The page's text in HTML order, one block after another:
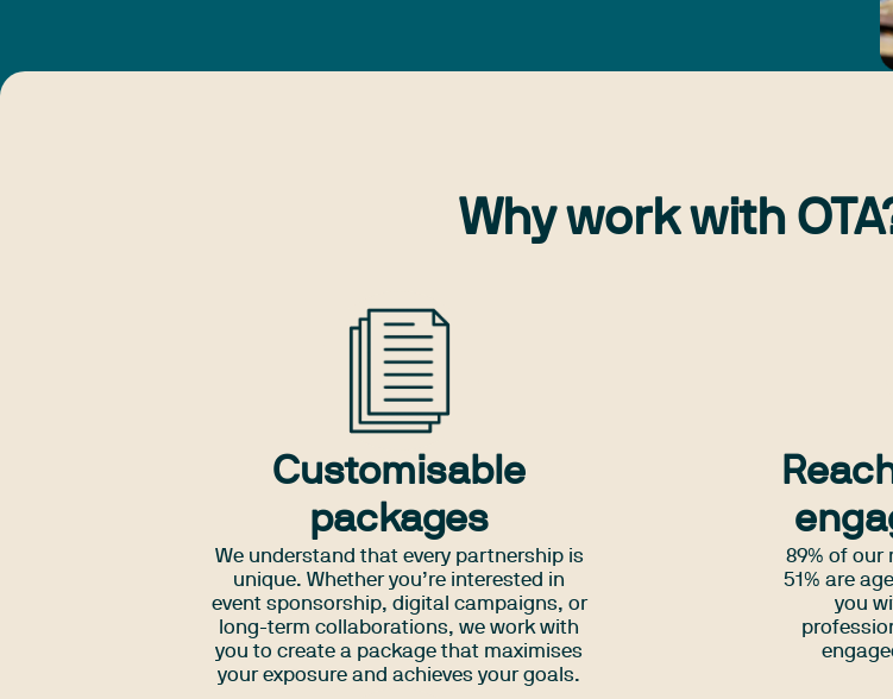
Why work with
Customisable
packages
We understand that every partnership is
unique. Whether you’re interested in
event sponsorship, digital campaigns, or
long-term collaborations, we work with
you to create a package that maximises
your exposure and achieves your goals.
89% of our
51% are
you